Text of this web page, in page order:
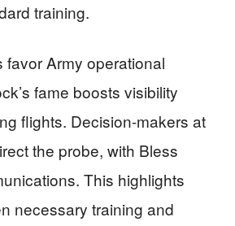
training.
favor Army operational
fame boosts visibility
flights. Decision-makers at
the probe, with Bless
This highlights
necessary training and